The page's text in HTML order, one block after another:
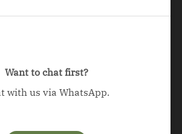
Want to chat first?
with us via WhatsApp.